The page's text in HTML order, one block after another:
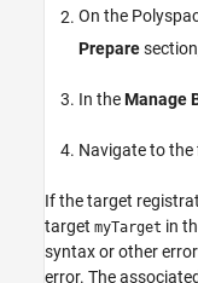
On the
Prepare
In theManage
Navigate to the
If the target
target myTarget in
syntax or other
error. The